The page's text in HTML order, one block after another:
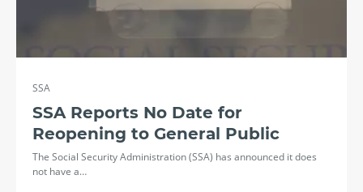
SSA
SSA Reports No Date for
Reopening to General Public
The Social Security Administration (SSA) has announced it does
not have a…